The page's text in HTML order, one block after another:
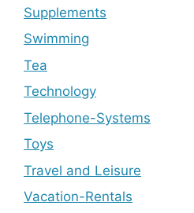
Supplements
Swimming
Tea
Technology
Telephone-Systems
Toys
Travel and Leisure
Vacation-Rentals